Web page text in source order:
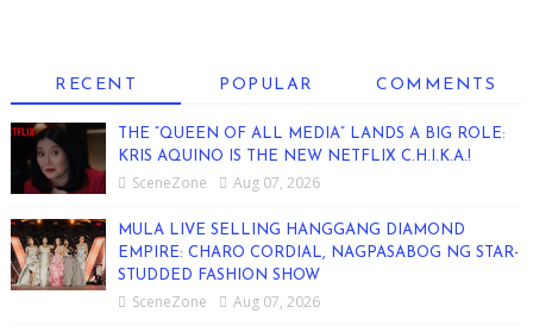
RECENT POPULAR COMMENTS
THE “QUEEN OF ALL MEDIA” LANDS A BIG ROLE:
KRIS AQUINO IS THE NEW NETFLIX C.H.I.K.A.!
SceneZone Aug 07, 2026
MULA LIVE SELLING HANGGANG DIAMOND
EMPIRE: CHARO CORDIAL, NAGPASABOG NG STAR-
STUDDED FASHION SHOW
SceneZone Aug 07, 2026